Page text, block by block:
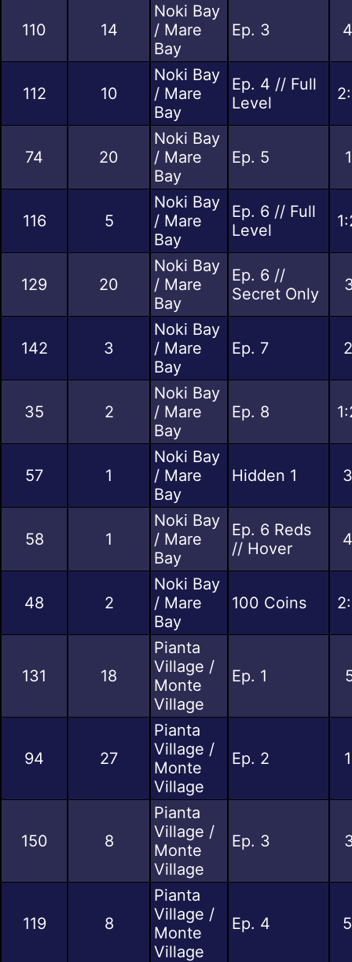
110 14
Noki Bay
/ Mare
Bay
Ep. 3
112 10
Noki Bay
/ Mare
Bay
Ep. 4 // Full
Level
74 20
Noki Bay
/ Mare
Bay
Ep. 5
116 5
Noki Bay
/ Mare
Bay
Ep. 6 // Full
Level
129 20
Noki Bay
/ Mare
Bay
Ep. 6 //
Secret Only
142 3
Noki Bay
/ Mare
Bay
Ep. 7
35 2
Noki Bay
/ Mare
Bay
Ep. 8
57 1
Noki Bay
/ Mare
Bay
Hidden 1
58 1
Noki Bay
/ Mare
Bay
Ep. 6 Reds
// Hover
48 2
Noki Bay
/ Mare
Bay
100 Coins
131 18
Pianta
Village /
Monte
Village
Ep. 1
94 27
Pianta
Village /
Monte
Village
Ep. 2
150 8
Pianta
Village /
Monte
Village
Ep. 3
119 8
Pianta
Village /
Monte
Village
Ep. 4